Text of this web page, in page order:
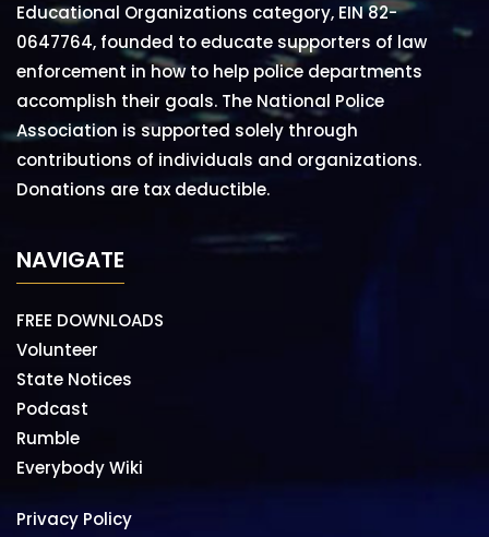
Educational Organizations category, EIN 82-
0647764, founded to educate supporters of law
enforcement in how to help police departments
accomplish their goals. The National Police
Association is supported solely through
contributions of individuals and organizations.
Donations are tax deductible.
NAVIGATE
FREE DOWNLOADS
Volunteer
State Notices
Podcast
Rumble
Everybody Wiki
Privacy Policy